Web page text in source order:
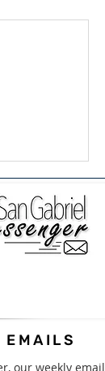
EMAILS
our weekly email